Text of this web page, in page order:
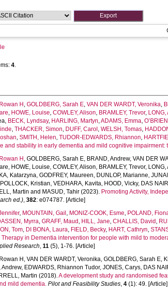
4.
H ,GOLDBERG, Sarah E,VAN DER WARDT, Veronika,
, HOWE, Louise,COWLEY, Alison, BRAMLEY, Trevor,
, BECK, Lyndsay, HARLING, Martyn,ADAMS, Emma,
,THACKER, Simon, DUFF, Carol ,WELSH, Tomas,
,SMITH, Helen,TUDOR-EDWARDS, Rhiannon,
and stability in early dementia and mild cognitive
H ,GOLDBERG, Sarah E, BRAND, Andrew,VAN DER
, HOWE, Louise,COWLEY, Alison, BRAMLEY, Trevor,
Katarzyna,GODFREY, Maureen, DUNLOP, Marianne,
POLLOCK, Kristian,VEDHARA, Kavita, HOOD, Vicky, DAS
Martin and MASUD, Tahir (2023). Promoting Activity,
ed.),382: e074787. [Article]
, MOUNTAIN, Gail , MONIZ-COOK, Esme, POLAND,
Myrra,GRAFF, Maud , HILL, Jane,CHALLIS, David ,
Tom, DI BONA, Laura, FIELD, Becky, HART, Cathryn,
in Dementia intervention for people with mild to
Research,11 (5), 1-76. [Article]
H ,VAN DER WARDT, Veronika,GOLDBERG, Sarah E,
Andrew, EDWARDS, Rhiannon Tudor,JONES, Carys, DAS
Martin (2018).A development study and randomised
mild dementia. Pilot and Feasibility Studies,4 (1): 49. [Article]